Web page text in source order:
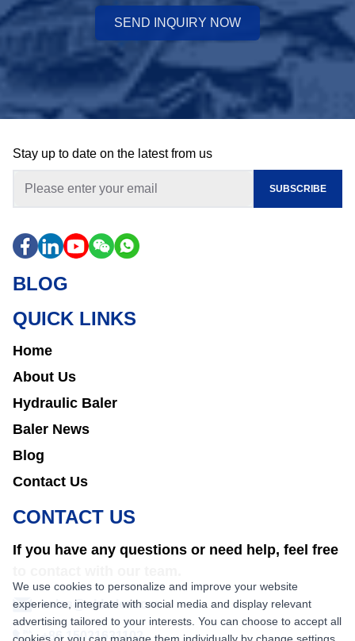
SEND INQUIRY NOW
Stay up to date on the latest from us
SUBSCRIBE
BLOG
QUICK LINKS
Home
About Us
Hydraulic Baler
Baler News
Blog
Contact Us
CONTACT US
If you have any questions or need help, feel free
sales@nkbaler.com
+86 15021631102
We use cookies to personalize and improve your website
experience, integrate with social media and display relevant
advertising tailored to your interests. You can choose to accept all